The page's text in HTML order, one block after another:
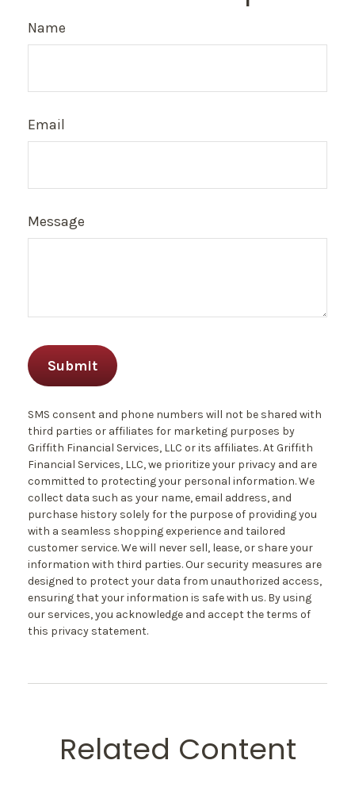
Name
Email
Message
SMS consent and phone numbers will not be shared with
third parties or affiliates for marketing purposes by
Griffith Financial Services, LLC or its affiliates. At Griffith
Financial Services, LLC, we prioritize your privacy and are
committed to protecting your personal information. We
collect data such as your name, email address, and
purchase history solely for the purpose of providing you
with a seamless shopping experience and tailored
customer service. We will never sell, lease, or share your
information with third parties. Our security measures are
designed to protect your data from unauthorized access,
ensuring that your information is safe with us. By using
our services, you acknowledge and accept the terms of
this privacy statement.
Related Content